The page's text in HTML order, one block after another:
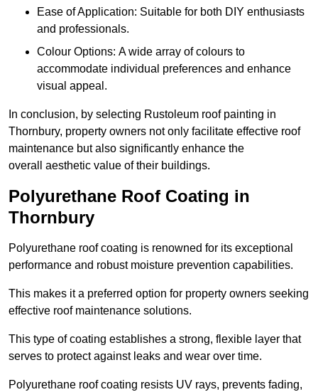
Ease of Application: Suitable for both DIY enthusiasts
and professionals.
Colour Options: A wide array of colours to
accommodate individual preferences and enhance
visual appeal.
In conclusion, by selecting Rustoleum roof painting in
Thornbury, property owners not only facilitate effective roof
maintenance but also significantly enhance the
overall aesthetic value of their buildings.
Polyurethane Roof Coating in
Thornbury
Polyurethane roof coating is renowned for its exceptional
performance and robust moisture prevention capabilities.
This makes it a preferred option for property owners seeking
effective roof maintenance solutions.
This type of coating establishes a strong, flexible layer that
serves to protect against leaks and wear over time.
Polyurethane roof coating resists UV rays, prevents fading,